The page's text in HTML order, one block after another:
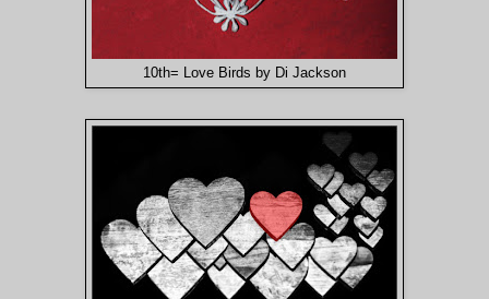
10th= Love Birds by Di Jackson